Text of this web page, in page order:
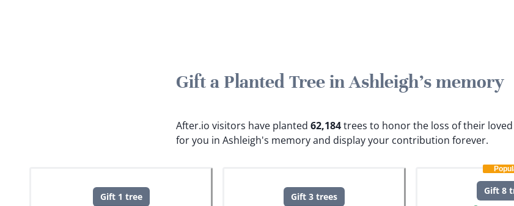
Gift a Planted Tree in Ashleigh's memory
After.io visitors have planted 62,184trees to honor the loss of their loved
for you in Ashleigh's memory and display your contribution forever.
Gift 1 tree Gift 3 trees
Gift 8